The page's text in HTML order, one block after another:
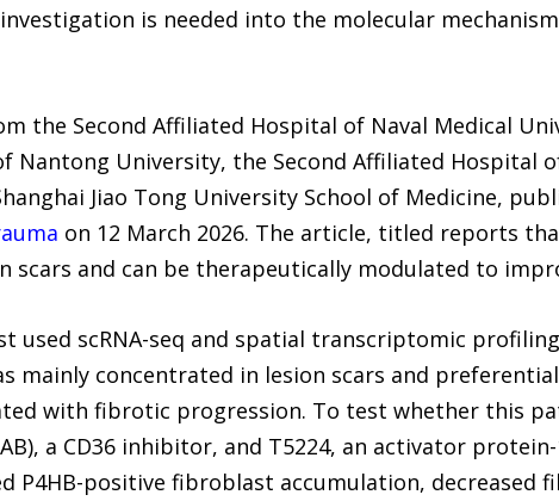
is needed into the molecular
the Second Affiliated Hospital of Naval Medical
Nantong University, the Second Affiliated Hospital
Jiao Tong University School of Medicine,
on 12 March 2026. The article, titled reports
scars and can be therapeutically modulated to
used scRNA-seq and spatial transcriptomic
mainly concentrated in lesion scars and
with fibrotic progression. To test whether this
a CD36 inhibitor, and T5224, an activator
P4HB-positive fibroblast accumulation, decreased